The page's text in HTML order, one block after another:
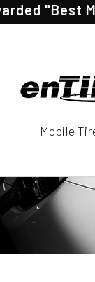
"Best Mobile
Mobile